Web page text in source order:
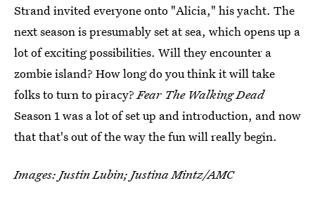
Strand invited everyone onto "Alicia," his yacht. The
next season is presumably set at sea, which opens up a
lot of exciting possibilities. Will they encounter a
zombie island? How long do you think it will take
folks to turn to piracy? Fear The Walking Dead
Season 1 was a lot of set up and introduction, and now
that that's out of the way the fun will really begin.
Images: Justin Lubin; Justina Mintz/AMC